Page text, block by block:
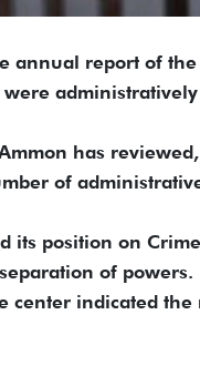
annual report of
has
of
its position on
of
center indicated